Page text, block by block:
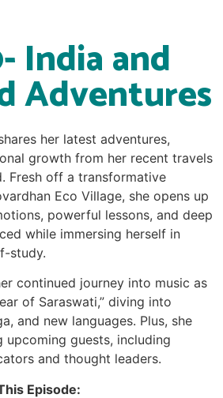
India and
Adventures
her latest adventures,
growth from her recent travels
Fresh off a transformative
Eco Village, she opens up
powerful lessons, and deep
while immersing herself in
study.
continued journey into music as
of Saraswati,” diving into
and new languages. Plus, she
upcoming guests, including
and thought leaders.
Episode: